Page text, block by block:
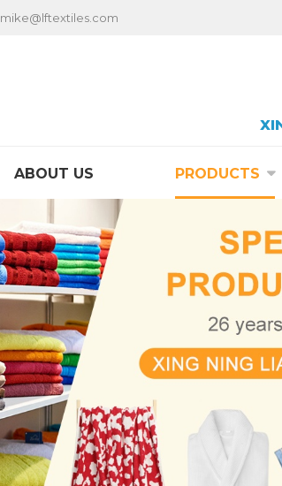
mike@lftextiles.com
ABOUT US PRODUCTS